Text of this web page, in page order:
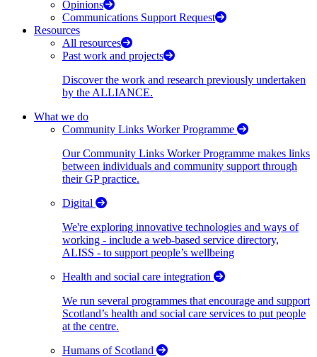
Opinions
Communications Support Request
Resources
All resources
Past work and projects
Discover the work and research previously undertaken
by the ALLIANCE.
What we do
Community Links Worker Programme
Our Community Links Worker Programme makes links
between individuals and community support through
their GP practice.
Digital
We're exploring innovative technologies and ways of
working - include a web-based service directory,
ALISS - to support people’s wellbeing
Health and social care integration
We run several programmes that encourage and support
Scotland’s health and social care services to put people
at the centre.
Humans of Scotland